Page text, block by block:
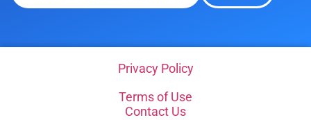
Privacy Policy
Terms of Use
Contact Us